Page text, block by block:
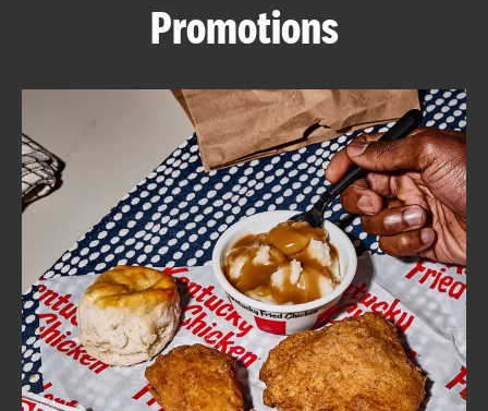
ABOUT
FIND
A
KFC
CLICK TO EXPAND OR COLLAPSE
MORE
Help
Promotions